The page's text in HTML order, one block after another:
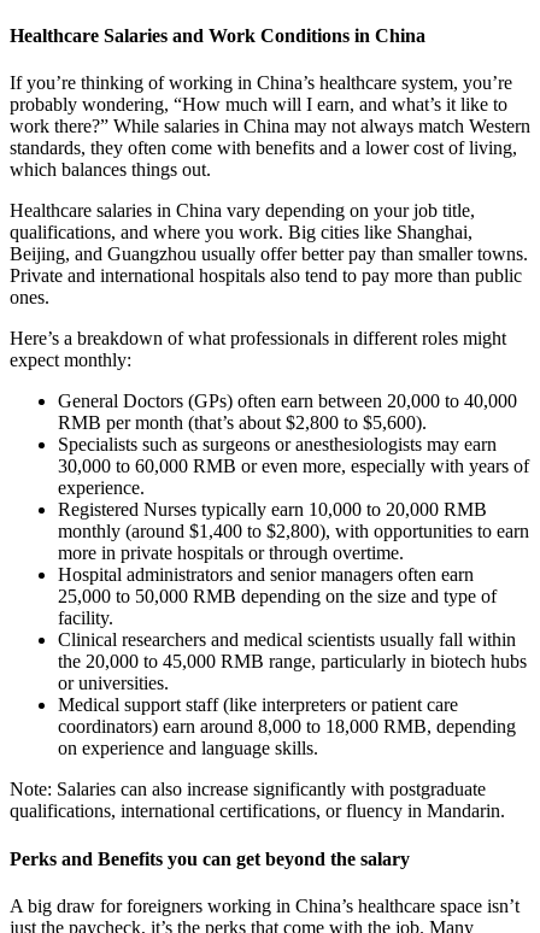
Healthcare Salaries and Work Conditions in China
If you’re thinking of working in China’s healthcare system, you’re
probably wondering, “How much will I earn, and what’s it like to
work there?” While salaries in China may not always match Western
standards, they often come with benefits and a lower cost of living,
which balances things out.
Healthcare salaries in China vary depending on your job title,
qualifications, and where you work. Big cities like Shanghai,
Beijing, and Guangzhou usually offer better pay than smaller towns.
Private and international hospitals also tend to pay more than public
ones.
Here’s a breakdown of what professionals in different roles might
expect monthly:
General Doctors (GPs) often earn between 20,000 to 40,000
RMB per month (that’s about $2,800 to $5,600).
Specialists such as surgeons or anesthesiologists may earn
30,000 to 60,000 RMB or even more, especially with years of
experience.
Registered Nurses typically earn 10,000 to 20,000 RMB
monthly (around $1,400 to $2,800), with opportunities to earn
more in private hospitals or through overtime.
Hospital administrators and senior managers often earn
25,000 to 50,000 RMB depending on the size and type of
facility.
Clinical researchers and medical scientists usually fall within
the 20,000 to 45,000 RMB range, particularly in biotech hubs
or universities.
Medical support staff (like interpreters or patient care
coordinators) earn around 8,000 to 18,000 RMB, depending
on experience and language skills.
Note: Salaries can also increase significantly with postgraduate
qualifications, international certifications, or fluency in Mandarin.
Perks and Benefits you can get beyond the salary
A big draw for foreigners working in China’s healthcare space isn’t
just the paycheck, it’s the perks that come with the job. Many